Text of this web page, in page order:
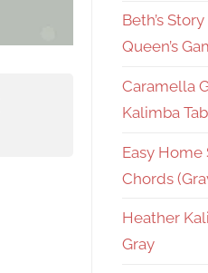
Beth’s
Queen’s
Caramella
Kalimba
Easy Home
Chords
Heather
Gray